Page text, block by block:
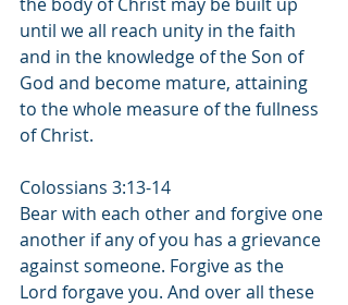
until we all reach unity in the faith
and in the knowledge of the Son of
God and become mature, attaining
to the whole measure of the fullness
of Christ.
Colossians 3:13-14
Bear with each other and forgive one
another if any of you has a grievance
against someone. Forgive as the
Lord forgave you. And over all these